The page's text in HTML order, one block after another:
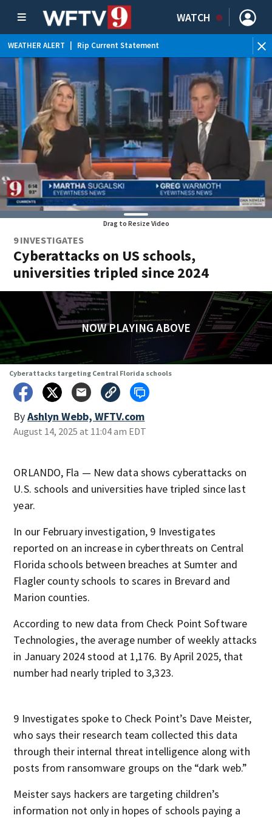
WATCH
WEATHER ALERT Rip Current Statement
Drag to Resize Video
9 INVESTIGATES
Cyberattacks on US schools,
universities tripled since 2024
NOW PLAYING ABOVE
Cyberattacks targeting Central Florida schools
ByAshlyn Webb, WFTV.com
August 14, 2025 at 11:04 am EDT
ORLANDO, Fla — New data shows cyberattacks on
U.S. schools and universities have tripled since last
year.
In our February investigation, 9 Investigates
reported on an increase in cyberthreats on Central
Florida schools between breaches at Sumter and
Flagler county schools to scares in Brevard and
Marion counties.
According to new data from Check Point Software
Technologies, the average number of weekly attacks
in January 2024 stood at 1,176. By April 2025, that
number had nearly tripled to 3,323.
9 Investigates spoke to Check Point’s Dave Meister,
who says their research team collected this data
through their internal threat intelligence along with
posts from ransomware groups on the “dark web.”
Meister says hackers are targeting children’s
information not only in hopes of schools paying a